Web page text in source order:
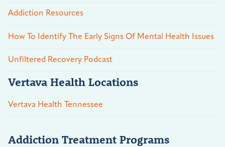
Addiction Resources
How To Identify The Early Signs Of Mental Health Issues
Unfiltered Recovery Podcast
Vertava Health Locations
Vertava Health Tennessee
Addiction Treatment Programs